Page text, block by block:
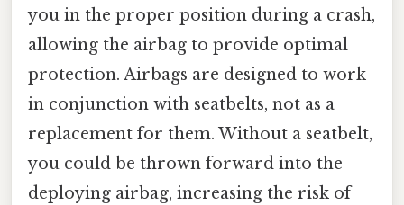
you in the proper position during a crash,
allowing the airbag to provide optimal
protection. Airbags are designed to work
in conjunction with seatbelts, not as a
replacement for them. Without a seatbelt,
you could be thrown forward into the
deploying airbag, increasing the risk of